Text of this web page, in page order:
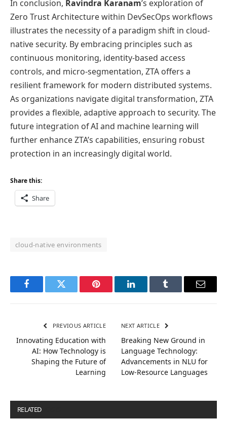
In conclusion, Ravindra Karanam’s exploration of
Zero Trust Architecture within DevSecOps workflows
illustrates the necessity of a paradigm shift in cloud-
native security. By embracing principles such as
continuous monitoring, identity-based access
controls, and micro-segmentation, ZTA offers a
resilient framework for modern distributed systems.
As organizations navigate digital transformation, ZTA
provides a flexible, adaptive approach to security. The
future integration of AI and machine learning will
further enhance ZTA’s capabilities, ensuring robust
protection in an increasingly digital world.
Share this:
Share
cloud-native environments
FacebookTwitter Pinterest LinkedInTumblr Email
PREVIOUS ARTICLE
Innovating Education with
AI: How Technology is
Shaping the Future of
Learning
NEXT ARTICLE
Breaking New Ground in
Language Technology:
Advancements in NLU for
Low-Resource Languages
RELATED